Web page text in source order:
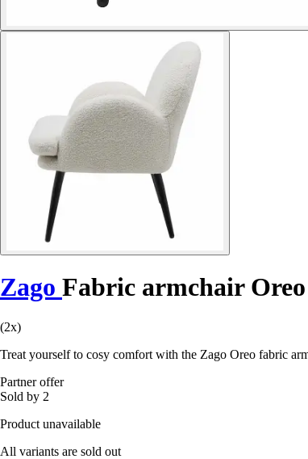
Zago Fabric armchair Oreo
(2x)
Treat yourself to cosy comfort with the Zago Oreo fabric
Partner offer
Sold by 2
Product unavailable
All variants are sold out